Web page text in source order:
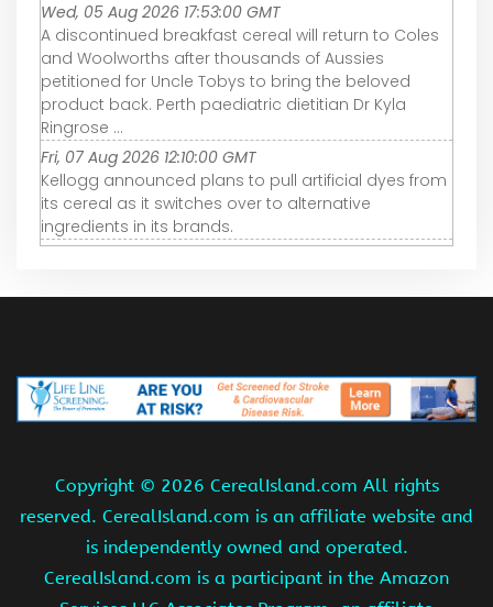
Wed, 05 Aug 2026 17:53:00 GMT
A discontinued breakfast cereal will return to Coles
and Woolworths after thousands of Aussies
petitioned for Uncle Tobys to bring the beloved
product back. Perth paediatric dietitian Dr Kyla
Ringrose ...
Fri, 07 Aug 2026 12:10:00 GMT
Kellogg announced plans to pull artificial dyes from
its cereal as it switches over to alternative
ingredients in its brands.
Copyright © 2026 CerealIsland.com All rights
reserved. CerealIsland.com is an affiliate website and
is independently owned and operated.
CerealIsland.com is a participant in the Amazon